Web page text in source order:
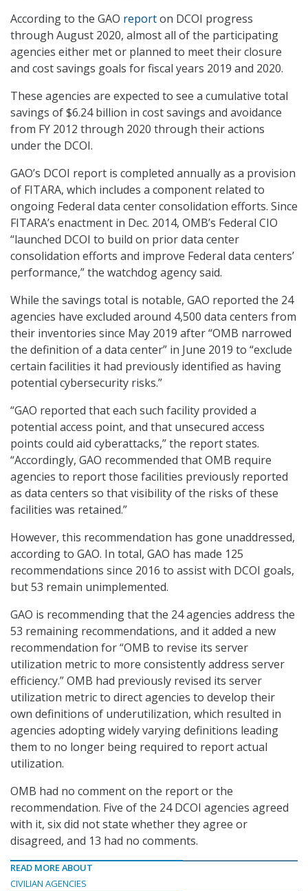
According to the GAO reporton DCOI progress
through August 2020, almost all of the participating
agencies either met or planned to meet their closure
and cost savings goals for fiscal years 2019 and 2020.
These agencies are expected to see a cumulative total
savings of $6.24 billion in cost savings and avoidance
from FY 2012 through 2020 through their actions
under the DCOI.
GAO’s DCOI report is completed annually as a provision
of FITARA, which includes a component related to
ongoing Federal data center consolidation efforts. Since
FITARA’s enactment in Dec. 2014, OMB’s Federal CIO
“launched DCOI to build on prior data center
consolidation efforts and improve Federal data centers’
performance,” the watchdog agency said.
While the savings total is notable, GAO reported the 24
agencies have excluded around 4,500 data centers from
their inventories since May 2019 after “OMB narrowed
the definition of a data center” in June 2019 to “exclude
certain facilities it had previously identified as having
potential cybersecurity risks.”
“GAO reported that each such facility provided a
potential access point, and that unsecured access
points could aid cyberattacks,” the report states.
“Accordingly, GAO recommended that OMB require
agencies to report those facilities previously reported
as data centers so that visibility of the risks of these
facilities was retained.”
However, this recommendation has gone unaddressed,
according to GAO. In total, GAO has made 125
recommendations since 2016 to assist with DCOI goals,
but 53 remain unimplemented.
GAO is recommending that the 24 agencies address the
53 remaining recommendations, and it added a new
recommendation for “OMB to revise its server
utilization metric to more consistently address server
efficiency.” OMB had previously revised its server
utilization metric to direct agencies to develop their
own definitions of underutilization, which resulted in
agencies adopting widely varying definitions leading
them to no longer being required to report actual
utilization.
OMB had no comment on the report or the
recommendation. Five of the 24 DCOI agencies agreed
with it, six did not state whether they agree or
disagreed, and 13 had no comments.
READ MORE ABOUT
CIVILIAN AGENCIES